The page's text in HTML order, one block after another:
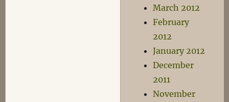
March 2012
February
2012
January 2012
December
2011
November